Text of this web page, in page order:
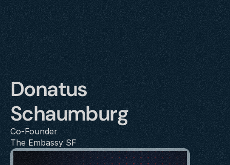
Donatus
Schaumburg
Co-Founder
The Embassy SF